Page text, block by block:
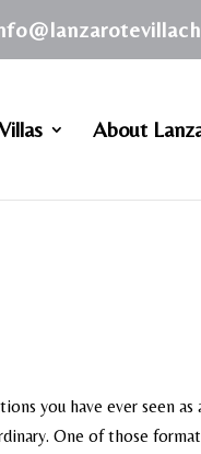
About
you have ever seen as
One of those